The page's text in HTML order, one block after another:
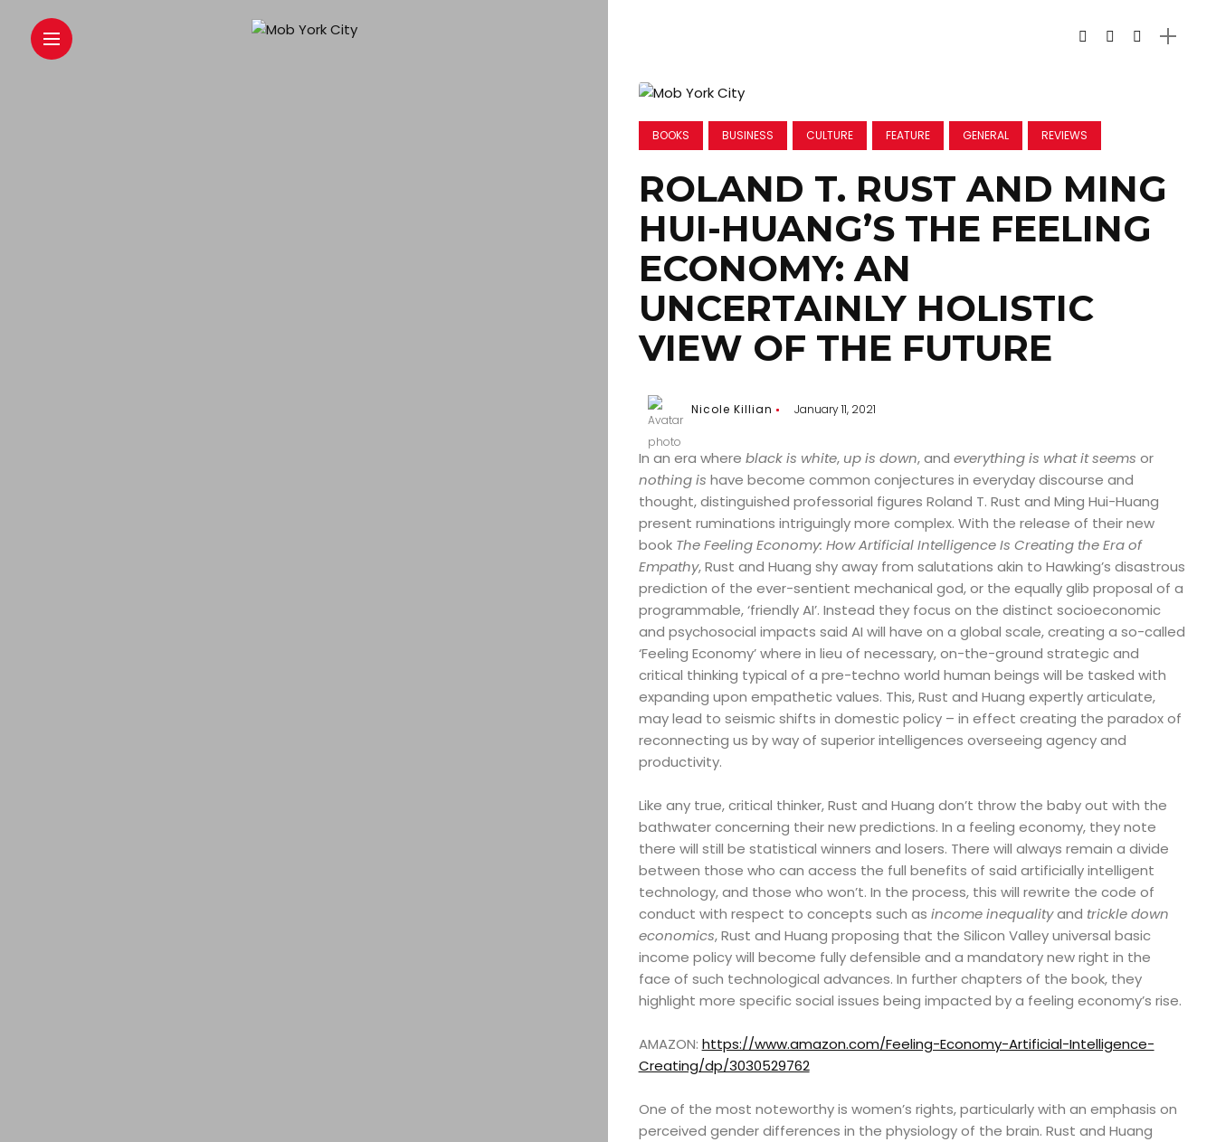
BOOKS BUSINESS CULTURE FEATURE GENERAL REVIEWS
ROLAND T. RUST AND MING
HUI-HUANG’S THE FEELING
ECONOMY: AN
UNCERTAINLY HOLISTIC
VIEW OF THE FUTURE
Nicole Killian January 11, 2021
In an era where black is white, up is down, and everything is what it seems or
nothing is have become common conjectures in everyday discourse and
thought, distinguished professorial figures Roland T. Rust and Ming Hui-Huang
present ruminations intriguingly more complex. With the release of their new
book The Feeling Economy: How Artificial Intelligence Is Creating the Era of
Empathy, Rust and Huang shy away from salutations akin to Hawking’s disastrous
prediction of the ever-sentient mechanical god, or the equally glib proposal of a
programmable, ‘friendly AI’. Instead they focus on the distinct socioeconomic
and psychosocial impacts said AI will have on a global scale, creating a so-called
‘Feeling Economy’ where in lieu of necessary, on-the-ground strategic and
critical thinking typical of a pre-techno world human beings will be tasked with
expanding upon empathetic values. This, Rust and Huang expertly articulate,
may lead to seismic shifts in domestic policy – in effect creating the paradox of
reconnecting us by way of superior intelligences overseeing agency and
productivity.
Like any true, critical thinker, Rust and Huang don’t throw the baby out with the
bathwater concerning their new predictions. In a feeling economy, they note
there will still be statistical winners and losers. There will always remain a divide
between those who can access the full benefits of said artificially intelligent
technology, and those who won’t. In the process, this will rewrite the code of
conduct with respect to concepts such as income inequalityand trickle down
economics, Rust and Huang proposing that the Silicon Valley universal basic
income policy will become fully defensible and a mandatory new right in the
face of such technological advances. In further chapters of the book, they
highlight more specific social issues being impacted by a feeling economy’s rise.
AMAZON: https://www.amazon.com/Feeling-Economy-Artificial-Intelligence-
Creating/dp/3030529762
One of the most noteworthy is women’s rights, particularly with an emphasis on
perceived gender differences in the physiology of the brain. Rust and Huang